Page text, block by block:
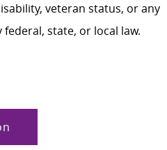
veteran status, or any
state, or local law.